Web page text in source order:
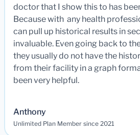
doctor that I show this to has
Because with any health
can pull up historical results in
invaluable. Even going back to
they usually do not have the
from their facility in a graph
been very helpful.
Anthony
Unlimited Plan Member since 2021